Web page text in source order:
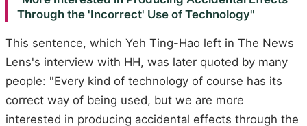
Through the 'Incorrect' Use of Technology"
This sentence, which Yeh Ting-Hao left in The News
Lens's interview with HH, was later quoted by many
people: "Every kind of technology of course has its
correct way of being used, but we are more
interested in producing accidental effects through the